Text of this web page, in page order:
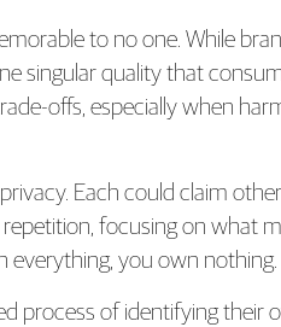
to no one. While
singular quality that
offs, especially when
Each could claim
focusing on what
everything, you own nothing.
process of identifying their